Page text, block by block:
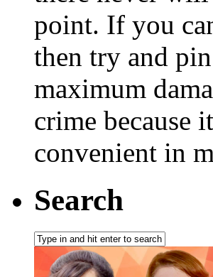
point. If you
then try and
maximum
crime because
convenient in
Search